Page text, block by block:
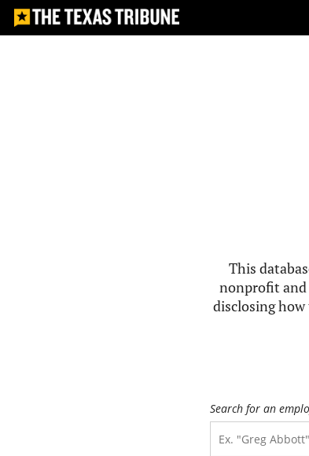
This
nonprofit and
disclosing
Search for an